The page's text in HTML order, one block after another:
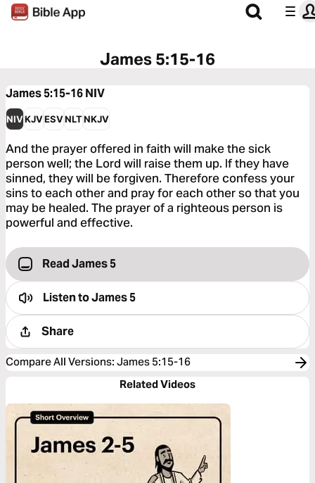
James 5:15-16
James 5:15-16NIV
NIVKJVESVNLTNKJV
And the prayer offered in faith will make the sick
person well; the Lord will raise them up. If they have
sinned, they will be forgiven. Therefore confess your
sins to each other and pray for each other so that you
may be healed. The prayer of a righteous person is
powerful and effective.
Read James 5
Listen toJames 5
Share
Compare All Versions: James 5:15-16
Related Videos